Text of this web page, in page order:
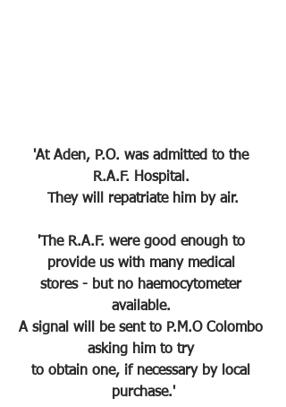
'At Aden, P.O. was admitted to the
R.A.F. Hospital.
They will repatriate him by air.
'The R.A.F. were good enough to
provide us with many medical
stores - but no haemocytometer
available.
A signal will be sent to P.M.O Colombo
asking him to try
to obtain one, if necessary by local
purchase.'